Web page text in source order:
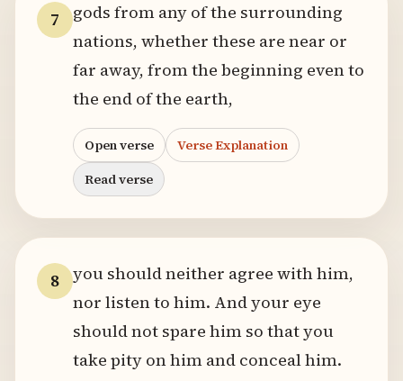
7
gods from any of the surrounding
nations, whether these are near or
far away, from the beginning even to
the end of the earth,
Open verse
Verse Explanation
Read verse
8 you should neither agree with him,
nor listen to him. And your eye
should not spare him so that you
take pity on him and conceal him.